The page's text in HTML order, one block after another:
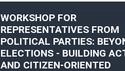
WORKSHOP FOR
REPRESENTATIVES FROM
POLITICAL PARTIES:
ELECTIONS - BUILDING
AND CITIZEN-ORIENTED